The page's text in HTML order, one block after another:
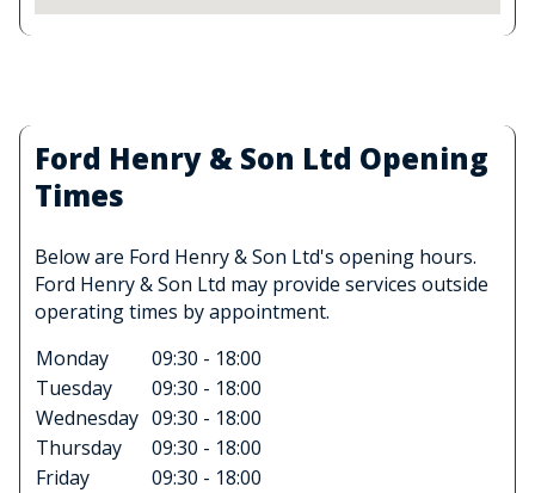
Ford Henry & Son Ltd Opening
Times
Below are Ford Henry & Son Ltd's opening hours.
Ford Henry & Son Ltd may provide services outside
operating times by appointment.
Monday
09:30 - 18:00
Tuesday
09:30 - 18:00
Wednesday 09:30 - 18:00
Thursday
09:30 - 18:00
Friday
09:30 - 18:00